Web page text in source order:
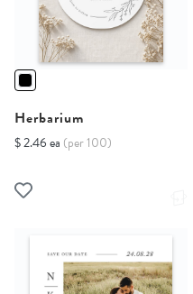
Herbarium
$ 2.46 ea (per 100)